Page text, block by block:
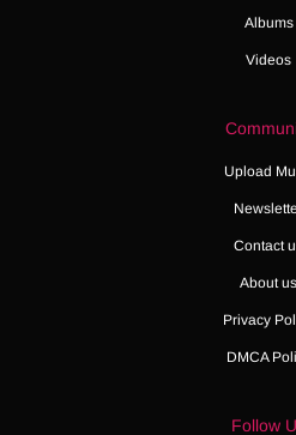
Albums
Videos
Upload
Contact
About us
Privacy
DMCA
Follow